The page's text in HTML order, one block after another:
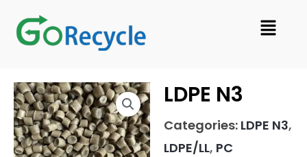
content
Menu
LDPE N3
Categories: LDPE N3,
LDPE/LL, PC